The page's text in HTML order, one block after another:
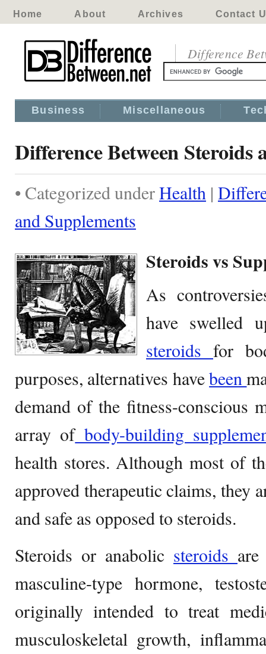
Home About Archives Contact
Difference
Business Miscellaneous
Difference Between Steroids
• Categorized underHealth |
and Supplements
Steroids vs
As
have swelled
steroids for
purposes, alternatives havebeen
demand of the fitness-conscious
array ofbody-building
health stores. Although most of
approved therapeutic claims, they
and safe as opposed to steroids.
Steroids or anabolic steroids
masculine-type hormone,
originally intended to treat
musculoskeletal growth,